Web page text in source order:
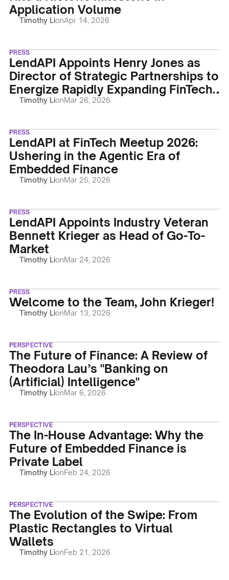
Application Volume
Timothy LionApr 14, 2026
PRESS
LendAPI Appoints Henry Jones as
Director of Strategic Partnerships to
Energize Rapidly Expanding FinTech
Marketplace
Timothy LionMar 26, 2026
PRESS
LendAPI at FinTech Meetup 2026:
Ushering in the Agentic Era of
Embedded Finance
Timothy LionMar 25, 2026
PRESS
LendAPI Appoints Industry Veteran
Bennett Krieger as Head of Go-To-
Market
Timothy LionMar 24, 2026
PRESS
Welcome to the Team, John Krieger!
Timothy LionMar 13, 2026
PERSPECTIVE
The Future of Finance: A Review of
Theodora Lau’s "Banking on
(Artificial) Intelligence"
Timothy LionMar 6, 2026
PERSPECTIVE
The In-House Advantage: Why the
Future of Embedded Finance is
Private Label
Timothy LionFeb 24, 2026
PERSPECTIVE
The Evolution of the Swipe: From
Plastic Rectangles to Virtual
Wallets
Timothy LionFeb 21, 2026